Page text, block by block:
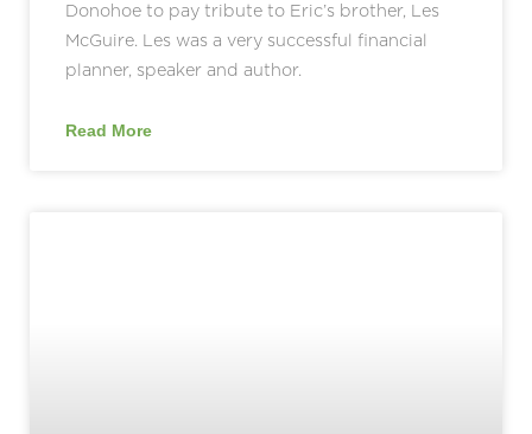
Donohoe to pay tribute to Eric’s brother, Les
McGuire. Les was a very successful financial
planner, speaker and author.
Read More